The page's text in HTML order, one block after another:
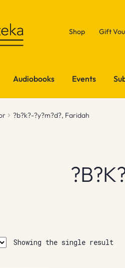
Shop Gift
Audiobooks Events
?b?k?-?y?m?d?, Faridah
Showing the single result